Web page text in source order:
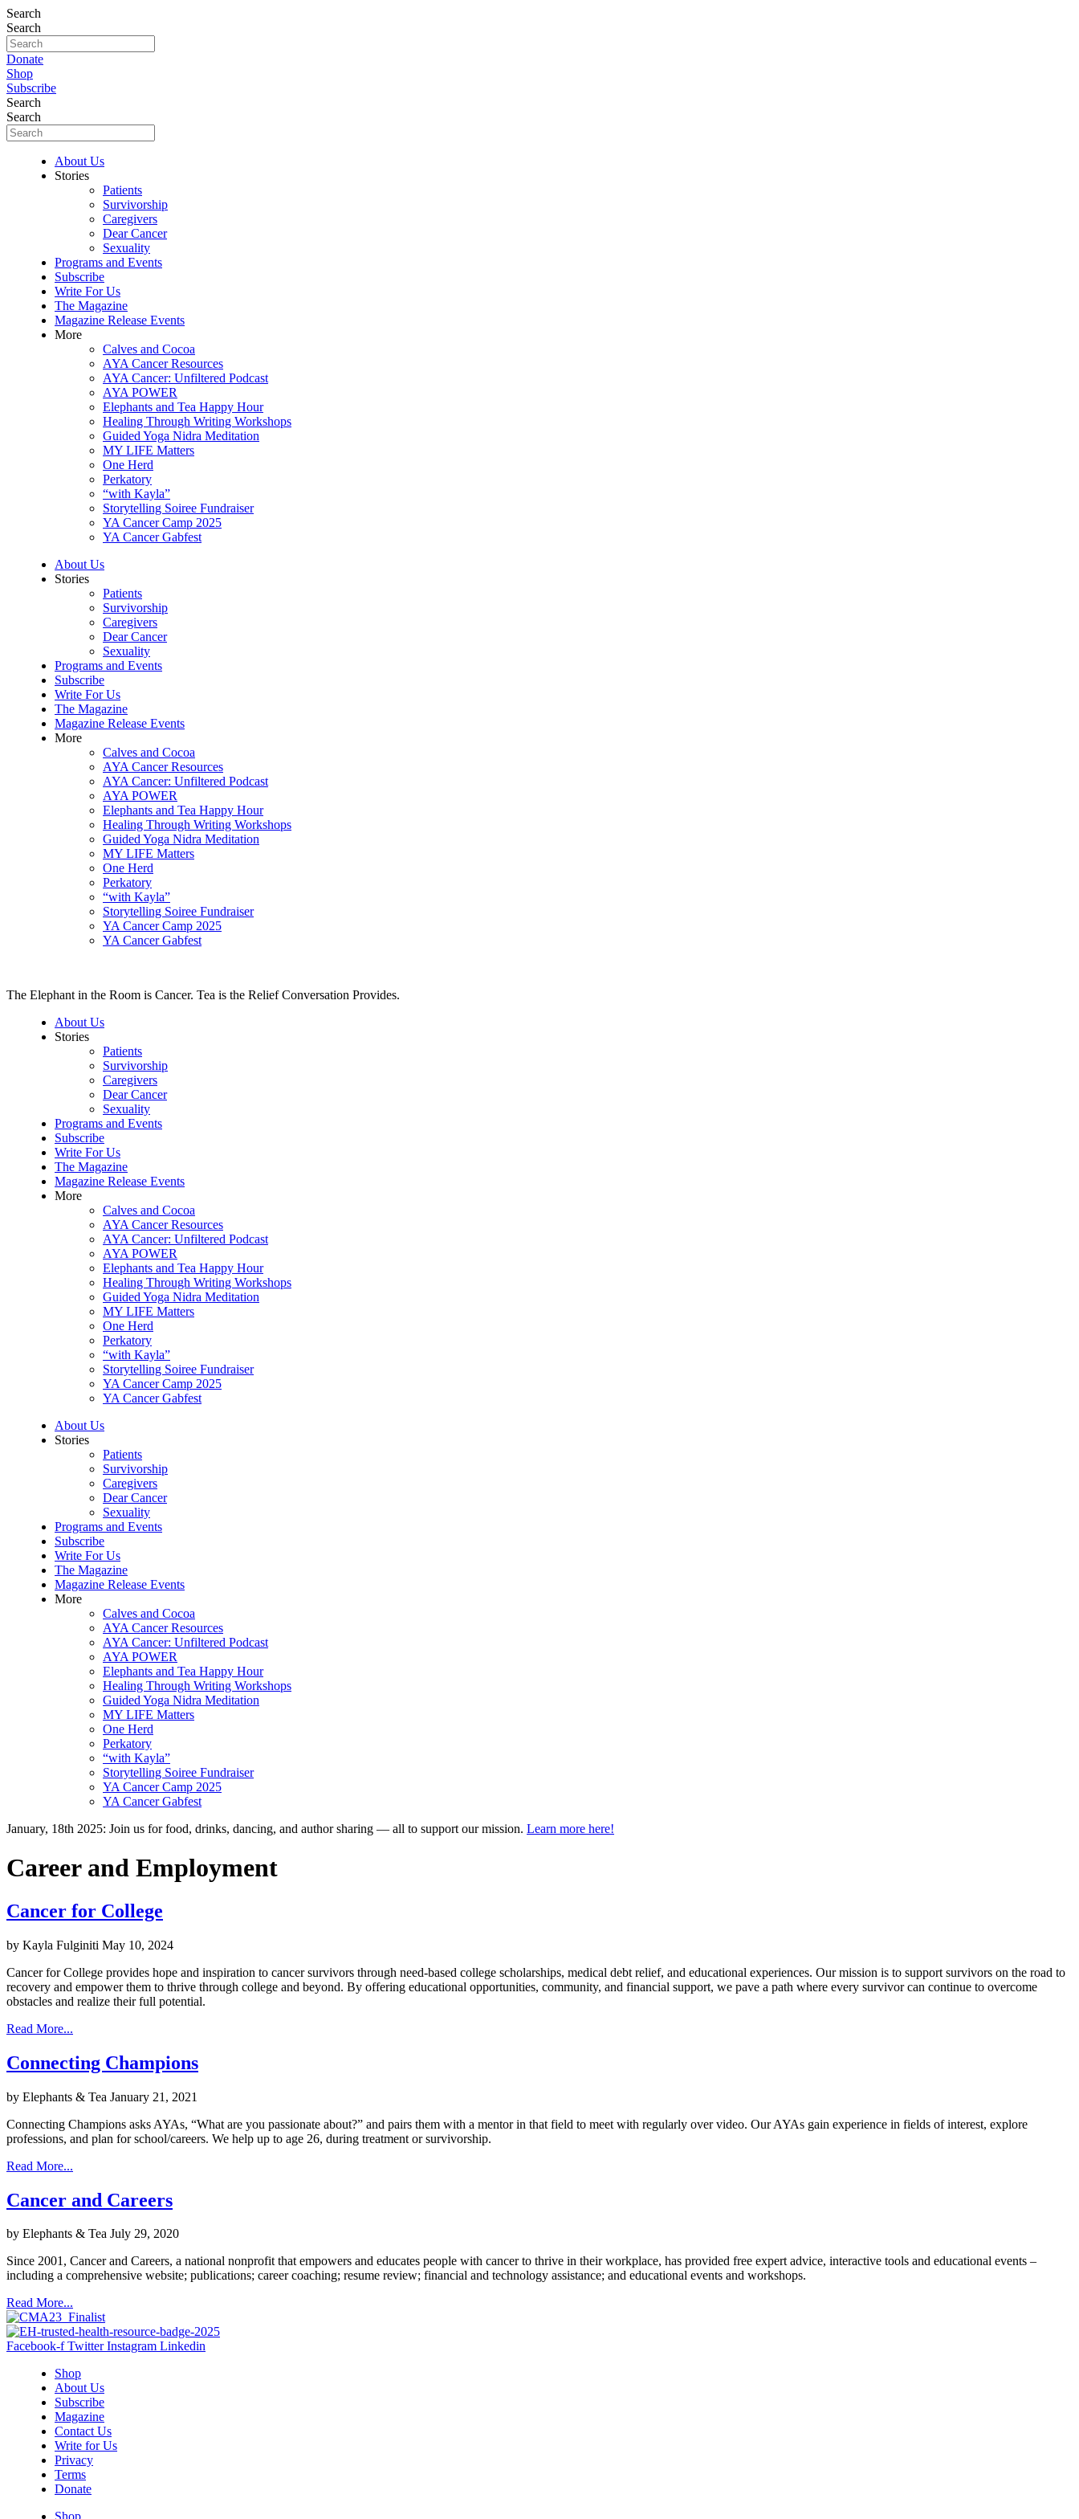
Search
Search
Donate
Shop
Subscribe
Search
Search
About Us
Stories
Patients
Survivorship
Caregivers
Dear Cancer
Sexuality
Programs and Events
Subscribe
Write For Us
The Magazine
Magazine Release Events
More
Calves and Cocoa
AYA Cancer Resources
AYA Cancer: Unfiltered Podcast
AYA POWER
Elephants and Tea Happy Hour
Healing Through Writing Workshops
Guided Yoga Nidra Meditation
MY LIFE Matters
One Herd
Perkatory
“with Kayla”
Storytelling Soiree Fundraiser
YA Cancer Camp 2025
YA Cancer Gabfest
About Us
Stories
Patients
Survivorship
Caregivers
Dear Cancer
Sexuality
Programs and Events
Subscribe
Write For Us
The Magazine
Magazine Release Events
More
Calves and Cocoa
AYA Cancer Resources
AYA Cancer: Unfiltered Podcast
AYA POWER
Elephants and Tea Happy Hour
Healing Through Writing Workshops
Guided Yoga Nidra Meditation
MY LIFE Matters
One Herd
Perkatory
“with Kayla”
Storytelling Soiree Fundraiser
YA Cancer Camp 2025
YA Cancer Gabfest
The Elephant in the Room is Cancer. Tea is the Relief Conversation Provides.
About Us
Stories
Patients
Survivorship
Caregivers
Dear Cancer
Sexuality
Programs and Events
Subscribe
Write For Us
The Magazine
Magazine Release Events
More
Calves and Cocoa
AYA Cancer Resources
AYA Cancer: Unfiltered Podcast
AYA POWER
Elephants and Tea Happy Hour
Healing Through Writing Workshops
Guided Yoga Nidra Meditation
MY LIFE Matters
One Herd
Perkatory
“with Kayla”
Storytelling Soiree Fundraiser
YA Cancer Camp 2025
YA Cancer Gabfest
About Us
Stories
Patients
Survivorship
Caregivers
Dear Cancer
Sexuality
Programs and Events
Subscribe
Write For Us
The Magazine
Magazine Release Events
More
Calves and Cocoa
AYA Cancer Resources
AYA Cancer: Unfiltered Podcast
AYA POWER
Elephants and Tea Happy Hour
Healing Through Writing Workshops
Guided Yoga Nidra Meditation
MY LIFE Matters
One Herd
Perkatory
“with Kayla”
Storytelling Soiree Fundraiser
YA Cancer Camp 2025
YA Cancer Gabfest
January, 18th 2025: Join us for food, drinks, dancing, and author sharing — all to support our mission. Learn more here!
Career and Employment
Cancer for College
by Kayla Fulginiti May 10, 2024
Cancer for College provides hope and inspiration to cancer survivors through need-based college scholarships, medical debt relief, and educational experiences. Our mission is to support survivors on the road to
recovery and empower them to thrive through college and beyond. By offering educational opportunities, community, and financial support, we pave a path where every survivor can continue to overcome
obstacles and realize their full potential.
Read More...
Connecting Champions
by Elephants & Tea January 21, 2021
Connecting Champions asks AYAs, “What are you passionate about?” and pairs them with a mentor in that field to meet with regularly over video. Our AYAs gain experience in fields of interest, explore
professions, and plan for school/careers. We help up to age 26, during treatment or survivorship.
Read More...
Cancer and Careers
by Elephants & Tea July 29, 2020
Since 2001, Cancer and Careers, a national nonprofit that empowers and educates people with cancer to thrive in their workplace, has provided free expert advice, interactive tools and educational events –
including a comprehensive website; publications; career coaching; resume review; financial and technology assistance; and educational events and workshops.
Read More...
Facebook-f Twitter Instagram Linkedin
Shop
About Us
Subscribe
Magazine
Contact Us
Write for Us
Privacy
Terms
Donate